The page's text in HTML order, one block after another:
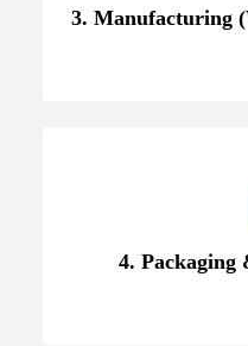
3. Manufacturing
4. Packaging